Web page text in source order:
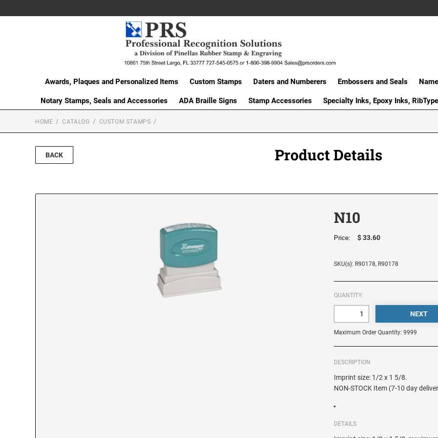
Awards, Plaques and Personalized Items Custom Stamps Daters and Numberers Embossers and Seals
Notary Stamps, Seals and Accessories ADA Braille Signs Stamp Accessories Specialty Inks, Epoxy Inks,
HOME CATALOG CUSTOM STAMPS
BACK Product Details
N10
Price: $ 33.60
SKU(s): R90178, R90178
QUANTITY:
Maximum Order Quantity: 9999
DESCRIPTION
Imprint size: 1/2 x 1 5/8.
NON-STOCK Item (7-10 day
DETAILS